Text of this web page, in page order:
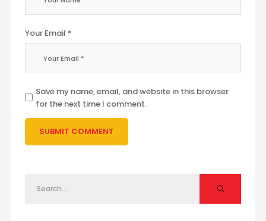
Your Email *
Save my name, email, and website in this browser
for the next time I comment.